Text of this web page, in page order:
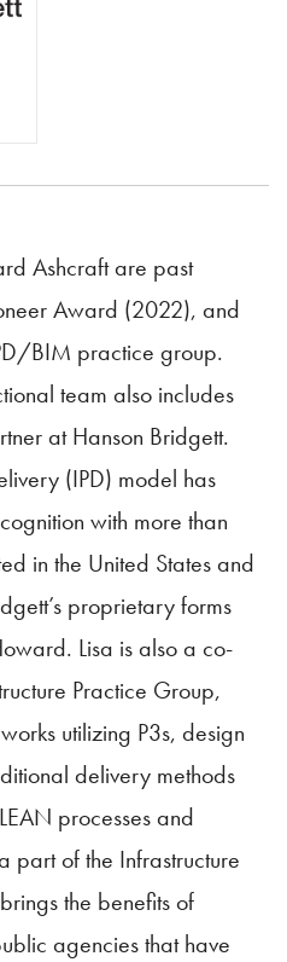
Ashcraft are past
Award (2022), and
BIM practice group.
team also includes
at Hanson Bridgett.
(IPD) model has
with more than
in the United States and
proprietary forms
Lisa is also a co-
Practice Group,
utilizing P3s, design
delivery methods
processes and
part of the Infrastructure
the benefits of
agencies that have